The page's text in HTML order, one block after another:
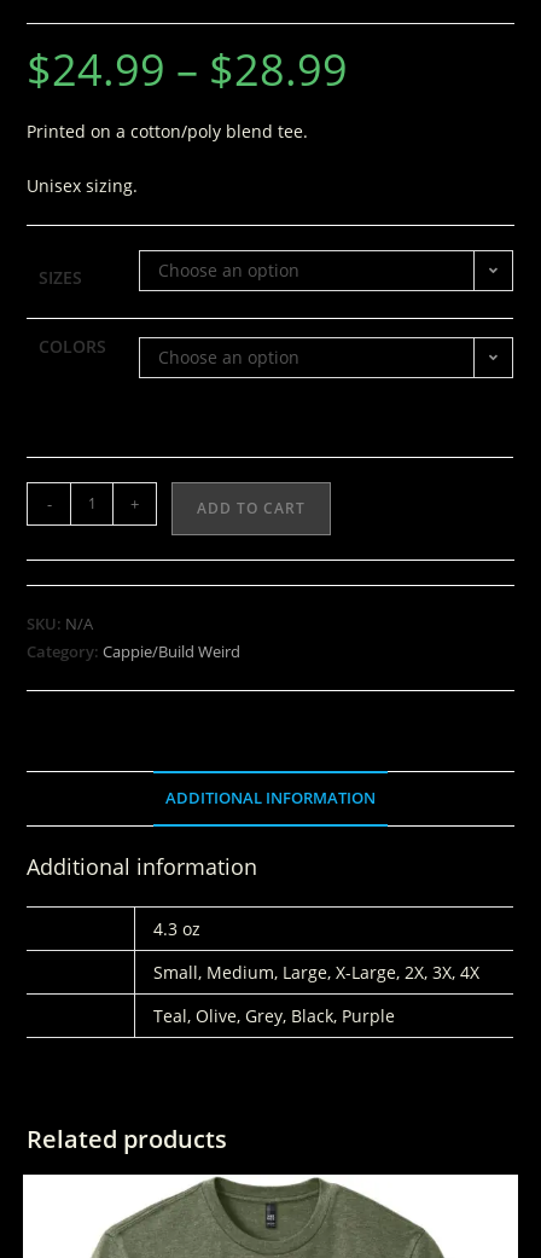
$24.99 – $28.99
Printed on a cotton/poly blend tee.
Unisex sizing.
SIZES Choose an option
COLORS Choose an option
- + ADD TO CART
SKU: N/A
Category:Cappie/Build Weird
ADDITIONAL INFORMATION
Additional information
4.3 oz
Small, Medium, Large, X-Large, 2X, 3X, 4X
Teal, Olive, Grey, Black, Purple
Related products